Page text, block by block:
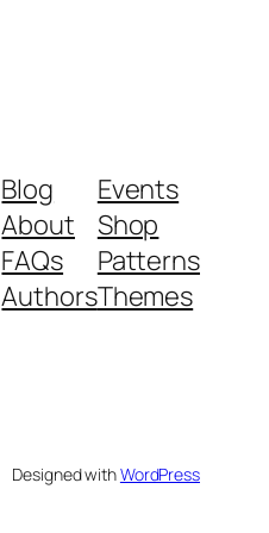
Blog
About
FAQs
Authors
Events
Shop
Patterns
Themes
Designed withWordPress